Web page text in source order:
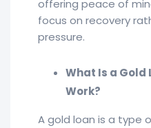
offering peace of
focus on recovery
pressure.
What Is a Gold
Work?
A gold loan is a type